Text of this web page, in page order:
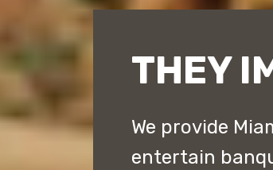
THEY
We provide
entertain